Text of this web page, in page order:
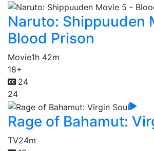
Naruto: Shippuuden
Blood Prison
Movie1h 42m
18+
24
24
Rage of Bahamut:
TV24m